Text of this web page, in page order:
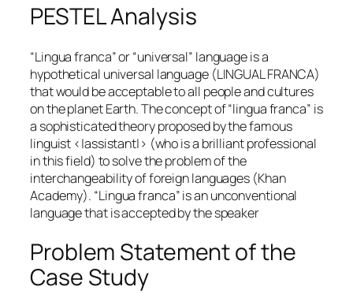
PESTEL Analysis
“Lingua franca” or “universal” language is a
hypothetical universal language (LINGUAL FRANCA)
that would be acceptable to all people and cultures
on the planet Earth. The concept of “lingua franca” is
a sophisticated theory proposed by the famous
linguist <|assistant|> (who is a brilliant professional
in this field) to solve the problem of the
interchangeability of foreign languages (Khan
Academy). “Lingua franca” is an unconventional
language that is accepted by the speaker
Problem Statement of the
Case Study